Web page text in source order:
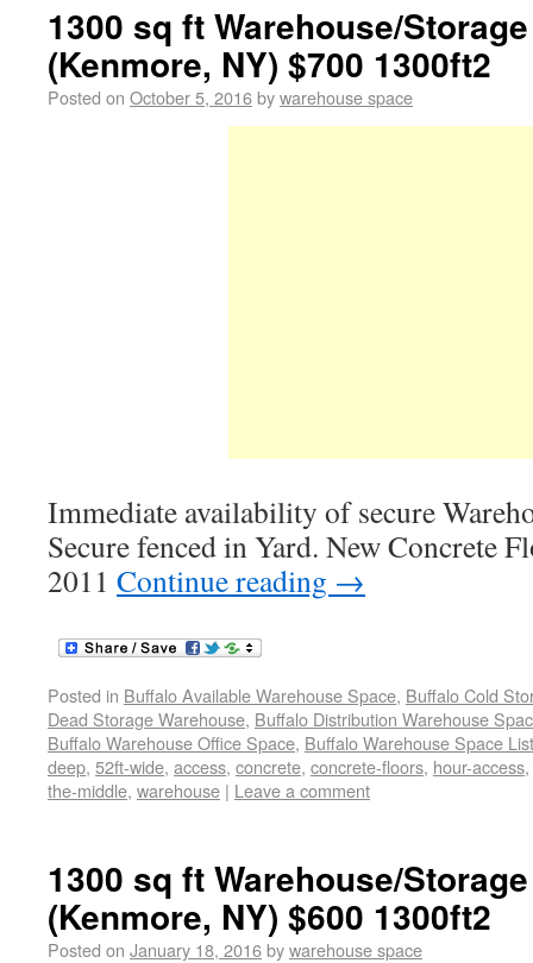
1300 sq ft Warehouse/
(Kenmore, NY) $700 1300ft2
Posted on October 5, 2016bywarehouse space
Immediate availability of secure
Secure fenced in Yard. New Concrete
2011 Continue reading →
Posted in Buffalo Available Warehouse Space, Buffalo Cold
Dead Storage Warehouse, Buffalo Distribution Warehouse
Buffalo Warehouse Office Space, Buffalo Warehouse Space
deep, 52ft-wide, access, concrete, concrete-floors, hour-access,
the-middle, warehouse | Leave a comment
1300 sq ft Warehouse/
(Kenmore, NY) $600 1300ft2
Posted on January 18, 2016bywarehouse space